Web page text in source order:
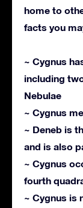
home to
facts you
~ Cygnus
including
Nebulae
~ Cygnus
~ Deneb is
and is also
~ Cygnus
fourth
~ Cygnus is